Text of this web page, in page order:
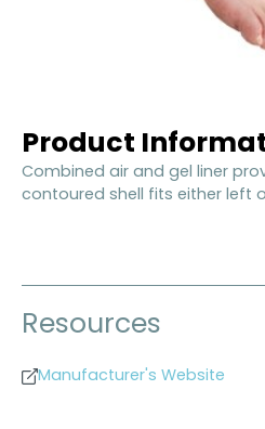
Product
Combined air and gel liner
contoured shell fits either left
Resources
Manufacturer's Website